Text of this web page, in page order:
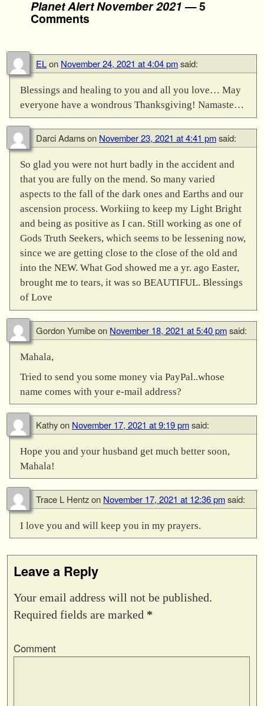
Planet Alert November 2021— 5
Comments
ELon November 24, 2021 at 4:04 pmsaid:
Blessings and healing to you and all you love… May
everyone have a wondrous Thanksgiving! Namaste…
Darci Adamson November 23, 2021 at 4:41 pmsaid:
So glad you were not hurt badly in the accident and
that you are fully on the mend. So many varied
aspects to the fall of the dark ones and Earths and our
ascension process. Workiing to keep my Light Bright
and being as positive as I can. Still working as one of
Gods Truth Seekers, which seems to be lessening now,
since we are getting close to the close of the old and
into the NEW. What God showed me a yr. ago Easter,
brought me to tears, it was so BEAUTIFUL. Blessings
of Love
Gordon Yumibeon November 18, 2021 at 5:40 pmsaid:
Mahala,
Tried to send you some money via PayPal..whose
name comes with your e-mail address?
Kathyon November 17, 2021 at 9:19 pmsaid:
Hope you and your husband get much better soon,
Mahala!
Trace L Hentzon November 17, 2021 at 12:36 pmsaid:
I love you and will keep you in my prayers.
Leave a Reply
Your email address will not be published.
Required fields are marked *
Comment